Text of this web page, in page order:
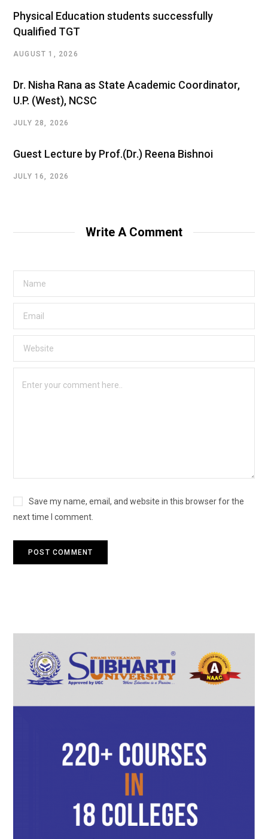
Physical Education students successfully
Qualified TGT
AUGUST 1, 2026
Dr. Nisha Rana as State Academic Coordinator,
U.P. (West), NCSC
JULY 28, 2026
Guest Lecture by Prof.(Dr.) Reena Bishnoi
JULY 16, 2026
Write A Comment
Save my name, email, and website in this browser for the
next time I comment.